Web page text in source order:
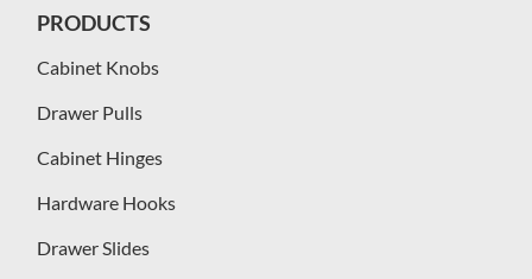
PRODUCTS
Cabinet Knobs
Drawer Pulls
Cabinet Hinges
Hardware Hooks
Drawer Slides